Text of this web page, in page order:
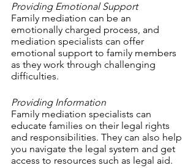
Providing Emotional Support
Family mediation can be an
emotionally charged process, and
mediation specialists can offer
emotional support to family members
as they work through challenging
difficulties.
Providing Information
Family mediation specialists can
educate families on their legal rights
and responsibilities. They can also help
you navigate the legal system and get
access to resources such as legal aid.